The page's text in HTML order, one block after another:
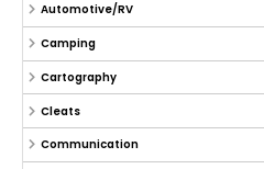
Automotive/RV
Camping
Cartography
Cleats
Communication